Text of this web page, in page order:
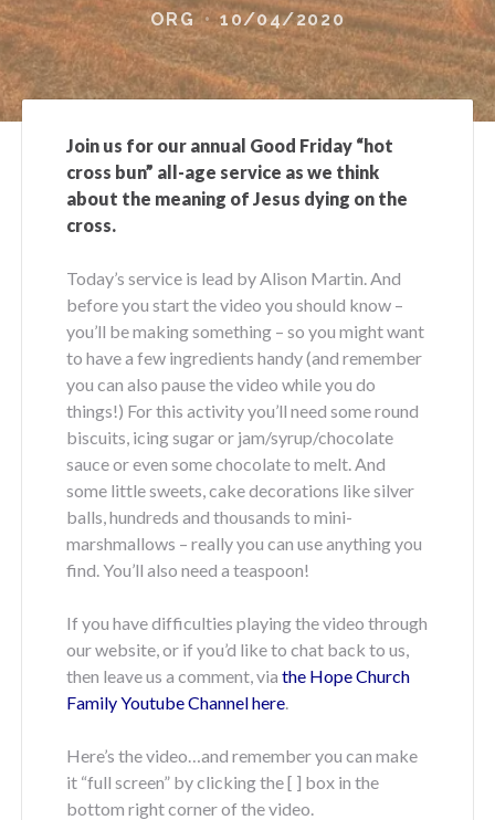
ORG
10/04/2020
Join us for our annual Good Friday “hot
cross bun” all-age service as we think
about the meaning of Jesus dying on the
cross.
Today’s service is lead by Alison Martin. And
before you start the video you should know –
you’ll be making something – so you might want
to have a few ingredients handy (and remember
you can also pause the video while you do
things!) For this activity you’ll need some round
biscuits, icing sugar or jam/syrup/chocolate
sauce or even some chocolate to melt. And
some little sweets, cake decorations like silver
balls, hundreds and thousands to mini-
marshmallows – really you can use anything you
find. You’ll also need a teaspoon!
If you have difficulties playing the video through
our website, or if you’d like to chat back to us,
then leave us a comment, via the Hope Church
Family Youtube Channel here.
Here’s the video…and remember you can make
it “full screen” by clicking the [ ] box in the
bottom right corner of the video.